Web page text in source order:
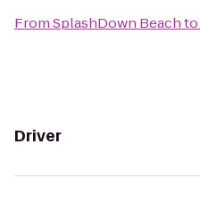
FromSplashDown Beachto
Driver